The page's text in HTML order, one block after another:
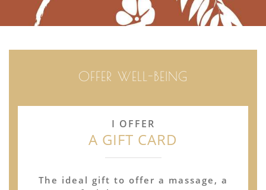
OFFER WELL-BEING
I OFFER
A GIFT CARD
The ideal gift to offer a massage, a